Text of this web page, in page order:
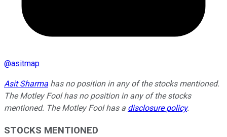
@asitmap
Asit Sharma has no position in any of the stocks mentioned.
The Motley Fool has no position in any of the stocks
mentioned. The Motley Fool has a disclosure policy.
STOCKS MENTIONED